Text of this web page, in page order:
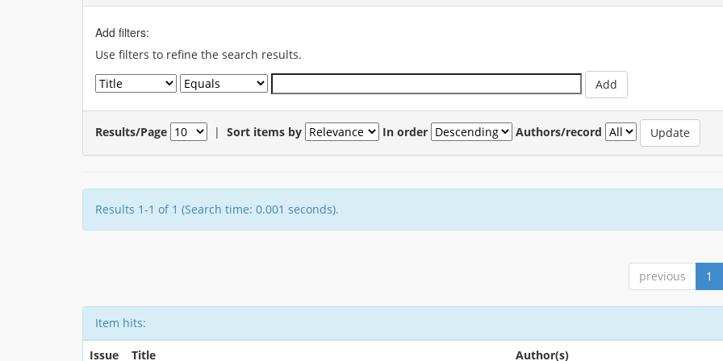
Add filters:
Use filters to refine the search results.
Results/Page | Sort items by In order Authors/record
Results 1-1 of 1 (Search time: 0.001 seconds).
previous 1
Item hits:
Issue Title Author(s)